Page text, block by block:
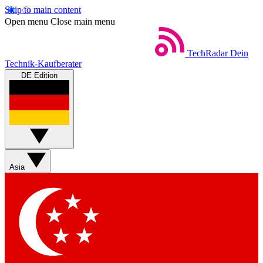
Skip to main content
Open menu Close main menu
TechRadar Dein
Technik-Kaufberater
DE Edition
Asia